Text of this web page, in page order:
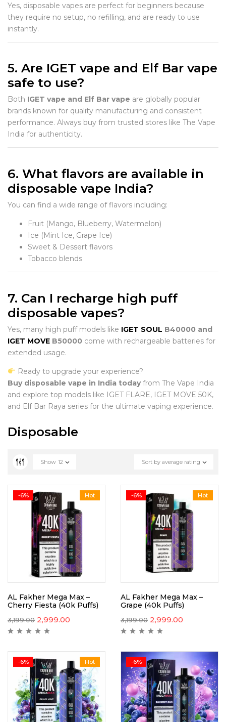
Yes, disposable vapes are perfect for beginners because
they require no setup, no refilling, and are ready to use
instantly.
5. Are IGET vape and Elf Bar vape
safe to use?
Both IGET vape and Elf Bar vape are globally popular
brands known for quality manufacturing and consistent
performance. Always buy from trusted stores like The Vape
India for authenticity.
6. What flavors are available in
disposable vape India?
You can find a wide range of flavors including:
Fruit (Mango, Blueberry, Watermelon)
Ice (Mint Ice, Grape Ice)
Sweet & Dessert flavors
Tobacco blends
7. Can I recharge high puff
disposable vapes?
Yes, many high puff models like IGET SOUL B40000 and
IGET MOVE B50000 come with rechargeable batteries for
extended usage.
Ready to upgrade your experience?
Buy disposable vape in India todayfrom The Vape India
and explore top models like IGET FLARE, IGET MOVE 50K,
and Elf Bar Raya series for the ultimate vaping experience.
Disposable
Sort by average rating
Show 12
Hot
-6%
AL Fakher Mega Max –
Cherry Fiesta (40k Puffs)
3,199.00 2,999.00
Hot
-6%
AL Fakher Mega Max –
Grape (40k Puffs)
3,199.00 2,999.00
Hot
-6% -6%